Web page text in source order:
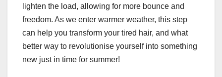
lighten the load, allowing for more bounce and
freedom. As we enter warmer weather, this step
can help you transform your tired hair, and what
better way to revolutionise yourself into something
new just in time for summer!